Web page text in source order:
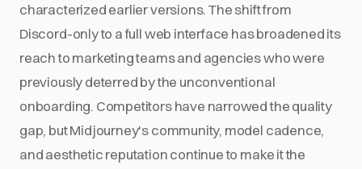
characterized earlier versions. The shift from
Discord-only to a full web interface has broadened its
reach to marketing teams and agencies who were
previously deterred by the unconventional
onboarding. Competitors have narrowed the quality
gap, but Midjourney's community, model cadence,
and aesthetic reputation continue to make it the